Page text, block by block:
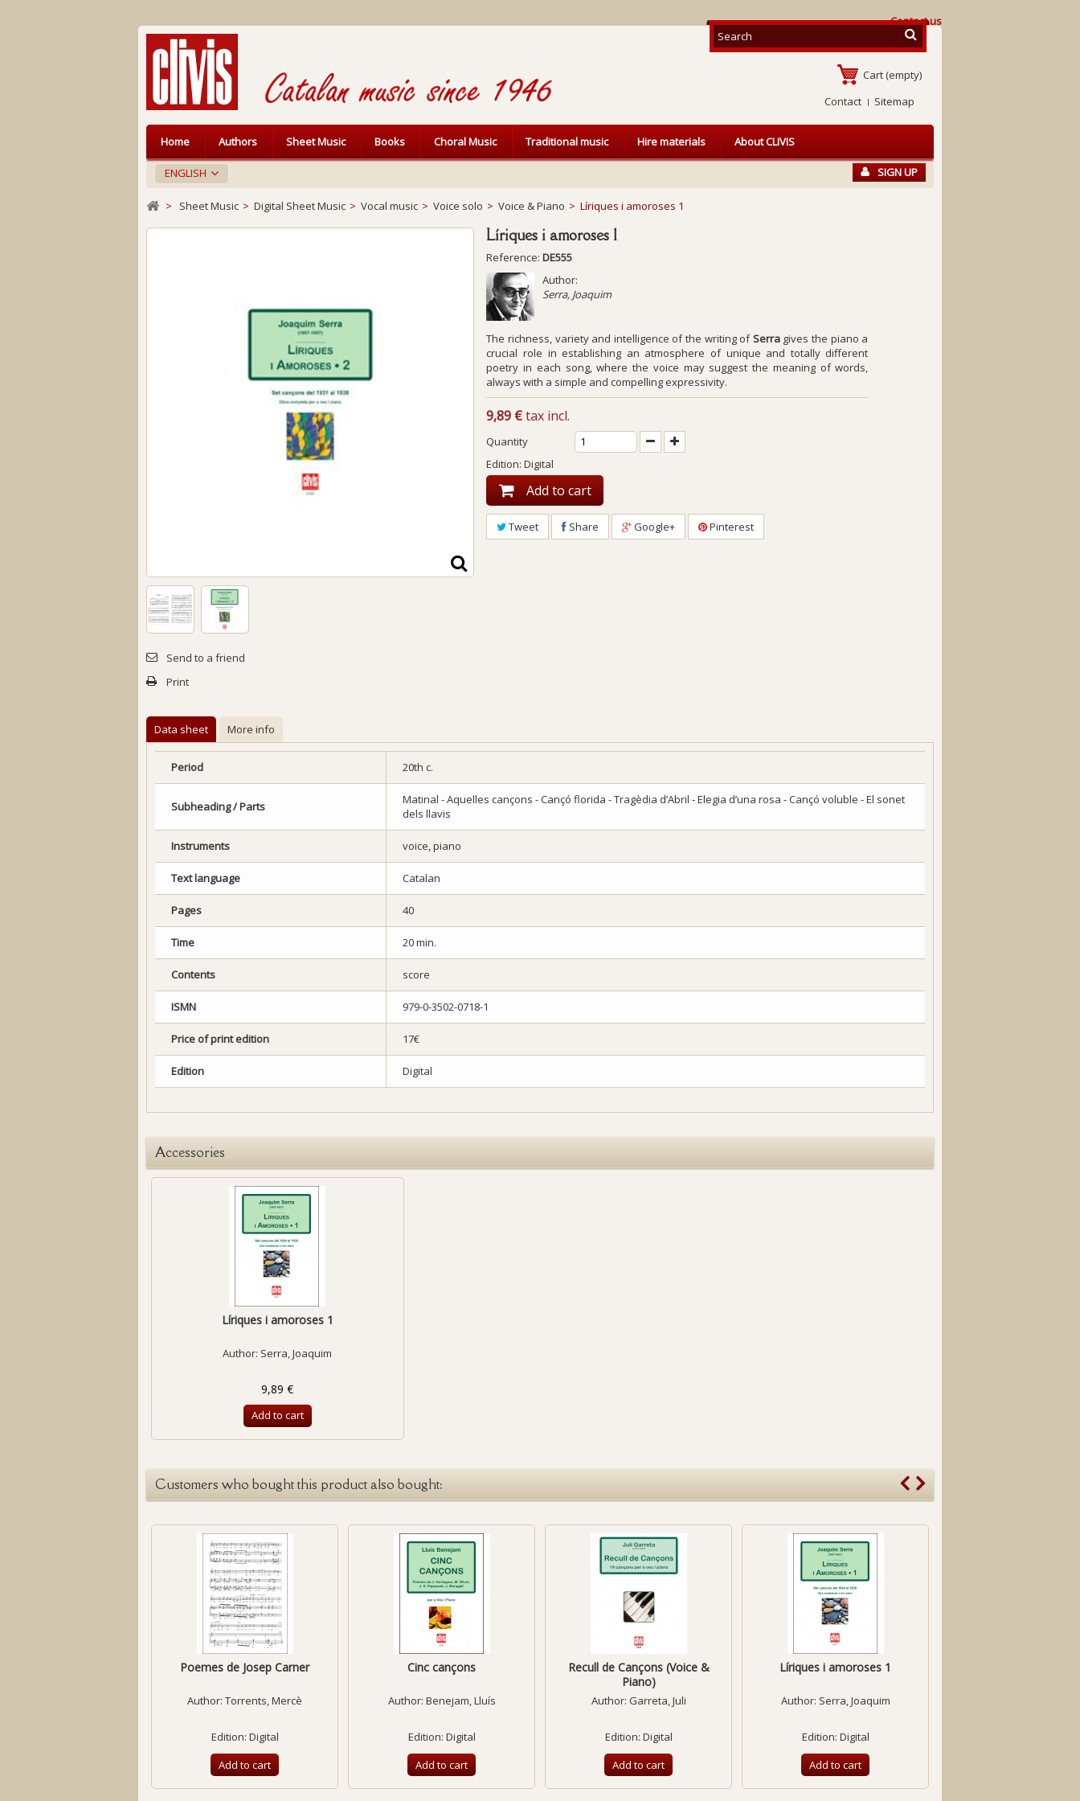
Contact us
Cart (empty)
Contact
Sitemap
ENGLISH SIGN UP
Home Authors Sheet Music Books Choral Music Traditional music Hire materials About CLIVIS
> Sheet Music > Digital Sheet Music > Vocal music > Voice solo > Voice & Piano > Líriques i amoroses 1
Send to a friend
Print
Líriques i amoroses 1
Reference: DE555
Author:
Serra, Joaquim
The richness, variety and intelligence of the writing ofSerragives the piano a
crucial role in establishing an atmosphere of unique and totally different
poetry in each song, where the voice may suggest the meaning of words,
always with a simple and compelling expressivity.
9,89 €tax incl.
Quantity
Edition: Digital
Add to cart
Tweet Share Google+ Pinterest
Data sheet More info
Period 20th c.
Subheading / Parts
Matinal - Aquelles cançons - Cançó florida - Tragèdia d’Abril - Elegia d’una rosa - Cançó voluble - El sonet
dels llavis
Instruments voice, piano
Text language Catalan
Pages 40
Time 20 min.
Contents score
ISMN 979-0-3502-0718-1
Price of print edition 17€
Edition Digital
Accessories
Líriques i amoroses 1
Author: Serra, Joaquim
9,89 €
Add to cart
Customers who bought this product also bought:
Poemes de Josep Carner
Author: Torrents, Mercè
Edition: Digital
Add to cart
Cinc cançons
Author: Benejam, Lluís
Edition: Digital
Add to cart
Recull de Cançons (Voice &
Piano)
Author: Garreta, Juli
Edition: Digital
Add to cart
Líriques i amoroses 1
Author: Serra, Joaquim
Edition: Digital
Add to cart